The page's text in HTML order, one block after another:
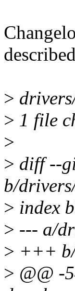
>
> 1 file
>
> diff --
b/
> index
> --- a/
> +++
> @@ -